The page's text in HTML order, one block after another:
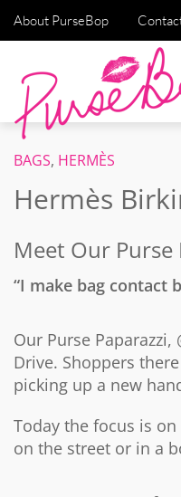
About PurseBop
BAGS, HERMÈS
Hermès
Meet Our Purse
“I make bag contact
Our Purse
Drive. Shoppers
picking up a new
Today the focus is
on the street or in a